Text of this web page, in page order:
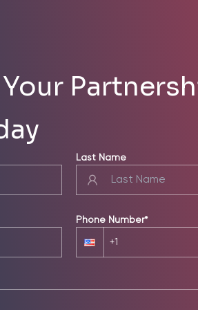
Last Name
Phone Number*